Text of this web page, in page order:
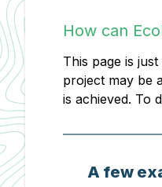
How can
This page is
project may be
is achieved. To
A few